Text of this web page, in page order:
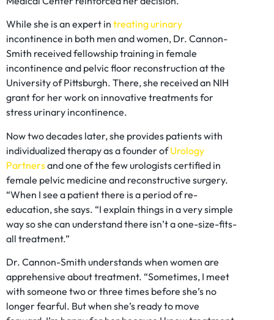
While she is an expert in treating urinary
incontinence in both men and women, Dr. Cannon-
Smith received fellowship training in female
incontinence and pelvic floor reconstruction at the
University of Pittsburgh. There, she received an NIH
grant for her work on innovative treatments for
stress urinary incontinence.
Now two decades later, she provides patients with
individualized therapy as a founder ofUrology
Partnersand one of the few urologists certified in
female pelvic medicine and reconstructive surgery.
“When I see a patient there is a period of re-
education, she says. “I explain things in a very simple
way so she can understand there isn’t a one-size-fits-
all treatment.”
Dr. Cannon-Smith understands when women are
apprehensive about treatment. “Sometimes, I meet
with someone two or three times before she’s no
longer fearful. But when she’s ready to move